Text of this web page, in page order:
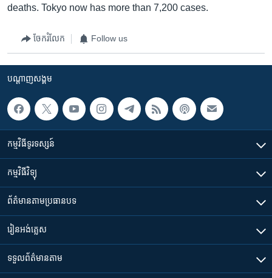
deaths. Tokyo now has more than 7,200 cases.
ចែករំលែក Follow us
បណ្តាញ​សង្គម
កម្មវិធី​ទូរទស្សន៍
កម្មវិធី​វិទ្យុ
ព័ត៌មាន​តាមប្រធានបទ​
រៀន​​អង់គ្លេស
ទទួល​ព័ត៌មាន​តាម